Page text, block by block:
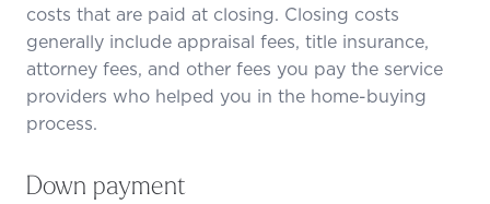
costs that are paid at closing. Closing costs
generally include appraisal fees, title insurance,
attorney fees, and other fees you pay the service
providers who helped you in the home-buying
process.
Down payment